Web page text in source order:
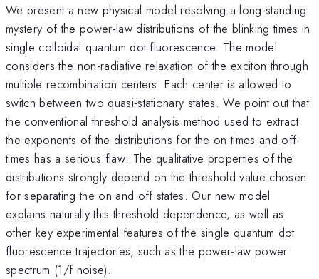
We present a new physical model resolving a long-standing
mystery of the power-law distributions of the blinking times in
single colloidal quantum dot fluorescence. The model
considers the non-radiative relaxation of the exciton through
multiple recombination centers. Each center is allowed to
switch between two quasi-stationary states. We point out that
the conventional threshold analysis method used to extract
the exponents of the distributions for the on-times and off-
times has a serious flaw: The qualitative properties of the
distributions strongly depend on the threshold value chosen
for separating the on and off states. Our new model
explains naturally this threshold dependence, as well as
other key experimental features of the single quantum dot
fluorescence trajectories, such as the power-law power
spectrum (1/f noise).